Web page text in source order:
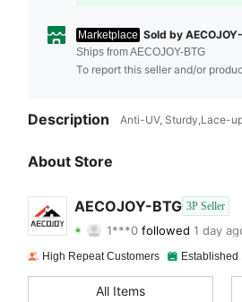
Marketplace Sold by
Ships from AECOJOY-BTG
To report this seller and/or
Description Anti-UV, Sturdy,Lace-
About Store
AECOJOY-BTG 3P Seller
4.46
1***0 followed1 day ago
4.46 Rating 207Items 219
High Repeat Customers Established
All Items